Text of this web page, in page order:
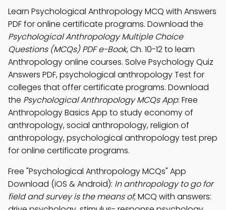
Learn Psychological Anthropology MCQ with Answers
PDF for online certificate programs. Download the
Psychological Anthropology Multiple Choice
Questions (MCQs) PDF e-Book, Ch. 10-12 to learn
Anthropology online courses. Solve Psychology Quiz
Answers PDF, psychological anthropology Test for
colleges that offer certificate programs. Download
the Psychological Anthropology MCQs App: Free
Anthropology Basics App to study economy of
anthropology, social anthropology, religion of
anthropology, psychological anthropology test prep
for online certificate programs.
Free "Psychological Anthropology MCQs" App
Download (iOS & Android): In anthropology to go for
field and survey is the means of; MCQ with answers: